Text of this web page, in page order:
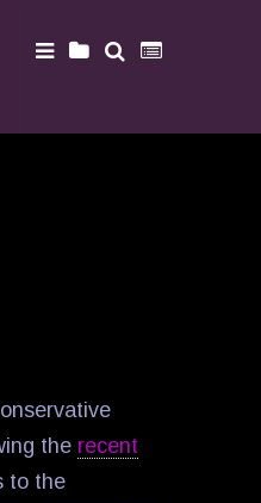
the recent
to the